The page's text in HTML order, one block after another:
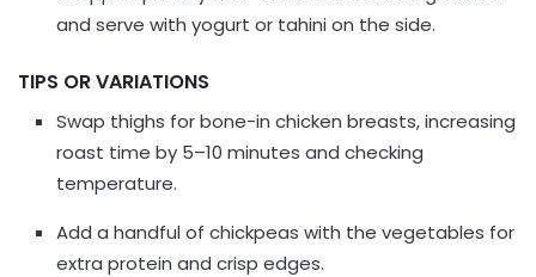
and serve with yogurt or tahini on the side.
TIPS OR VARIATIONS
Swap thighs for bone-in chicken breasts, increasing
roast time by 5–10 minutes and checking
temperature.
Add a handful of chickpeas with the vegetables for
extra protein and crisp edges.